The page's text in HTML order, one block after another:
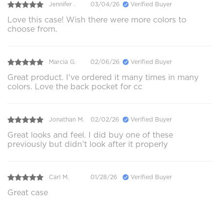
Jennifer . 03/04/26 Verified Buyer
Love this case! Wish there were more colors to
choose from.
Marcia G. 02/06/26 Verified Buyer
Great product. I've ordered it many times in many
colors. Love the back pocket for cc
Jonathan M. 02/02/26 Verified Buyer
Great looks and feel. I did buy one of these
previously but didn’t look after it properly
Carl M. 01/28/26 Verified Buyer
Great case